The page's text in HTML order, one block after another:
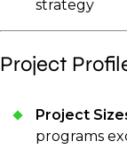
strategy
Project
Project
programs